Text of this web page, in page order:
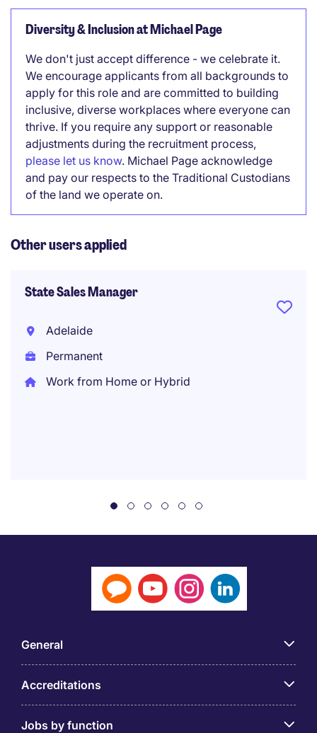
Diversity & Inclusion at Michael Page
We don't just accept difference - we celebrate it.
We encourage applicants from all backgrounds to
apply for this role and are committed to building
inclusive, diverse workplaces where everyone can
thrive. If you require any support or reasonable
adjustments during the recruitment process,
please let us know. Michael Page acknowledge
and pay our respects to the Traditional Custodians
of the land we operate on.
Other users applied
State Sales Manager
Adelaide
Permanent
Work from Home or Hybrid
General
Accreditations
Jobs by function